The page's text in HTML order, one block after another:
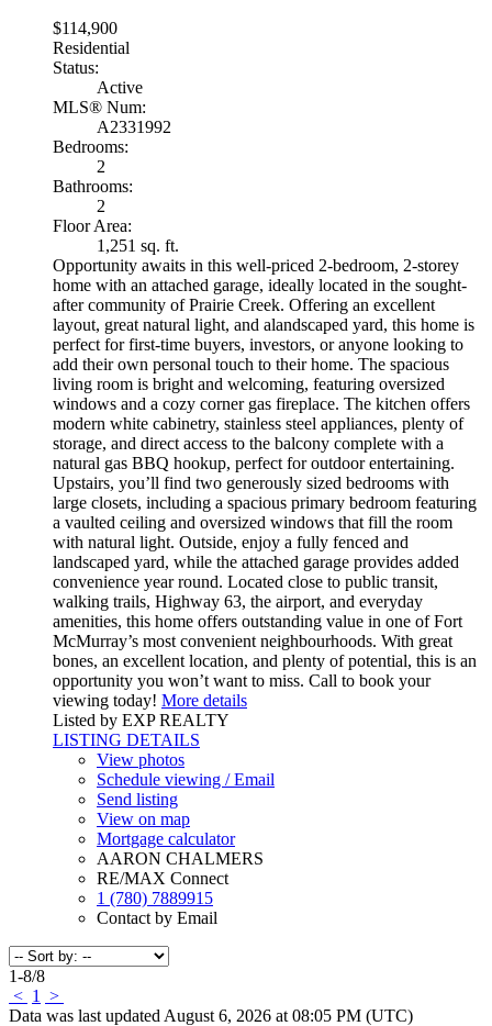
$114,900
Residential
Status:
Active
MLS® Num:
A2331992
Bedrooms:
2
Bathrooms:
2
Floor Area:
1,251 sq. ft.
Opportunity awaits in this well-priced 2-bedroom, 2-storey
home with an attached garage, ideally located in the sought-
after community of Prairie Creek. Offering an excellent
layout, great natural light, and alandscaped yard, this home is
perfect for first-time buyers, investors, or anyone looking to
add their own personal touch to their home. The spacious
living room is bright and welcoming, featuring oversized
windows and a cozy corner gas fireplace. The kitchen offers
modern white cabinetry, stainless steel appliances, plenty of
storage, and direct access to the balcony complete with a
natural gas BBQ hookup, perfect for outdoor entertaining.
Upstairs, you’ll find two generously sized bedrooms with
large closets, including a spacious primary bedroom featuring
a vaulted ceiling and oversized windows that fill the room
with natural light. Outside, enjoy a fully fenced and
landscaped yard, while the attached garage provides added
convenience year round. Located close to public transit,
walking trails, Highway 63, the airport, and everyday
amenities, this home offers outstanding value in one of Fort
McMurray’s most convenient neighbourhoods. With great
bones, an excellent location, and plenty of potential, this is an
opportunity you won’t want to miss. Call to book your
viewing today! More details
Listed by EXP REALTY
LISTING DETAILS
View photos
Schedule viewing / Email
Send listing
View on map
Mortgage calculator
AARON CHALMERS
RE/MAX Connect
1 (780) 7889915
Contact by Email
1-8/8
< 1
>
Data was last updated August 6, 2026 at 08:05 PM (UTC)